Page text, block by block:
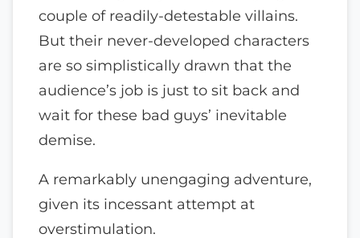
couple of readily-detestable villains.
But their never-developed characters
are so simplistically drawn that the
audience’s job is just to sit back and
wait for these bad guys’ inevitable
demise.
A remarkably unengaging adventure,
given its incessant attempt at
overstimulation.